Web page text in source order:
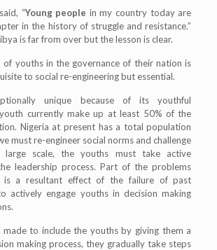
“Young people in my country today are
in the history of struggle and resistance.”
is far from over but the lesson is clear.
of youths in the governance of their nation is
to social re-engineering but essential.
unique because of its youthful
currently make up at least 50% of the
Nigeria at present has a total population
must re-engineer social norms and challenge
large scale, the youths must take active
leadership process. Part of the problems
is a resultant effect of the failure of past
actively engage youths in decision making
to include the youths by giving them a
making process, they gradually take steps